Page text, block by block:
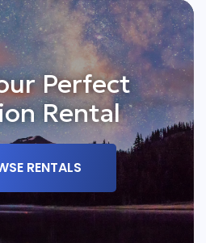
Perfect
Rental
RENTALS